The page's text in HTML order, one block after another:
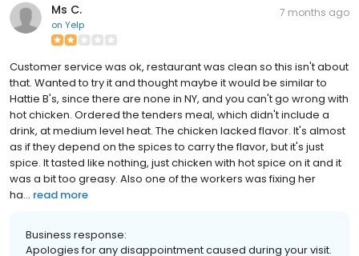
Ms C.
on Yelp
7 months ago
Customer service was ok, restaurant was clean so this isn't about
that. Wanted to try it and thought maybe it would be similar to
Hattie B's, since there are none in NY, and you can't go wrong with
hot chicken. Ordered the tenders meal, which didn't include a
drink, at medium level heat. The chicken lacked flavor. It's almost
as if they depend on the spices to carry the flavor, but it's just
spice. It tasted like nothing, just chicken with hot spice on it and it
was a bit too greasy. Also one of the workers was fixing her
ha... read more
Business response:
Apologies for any disappointment caused during your visit.